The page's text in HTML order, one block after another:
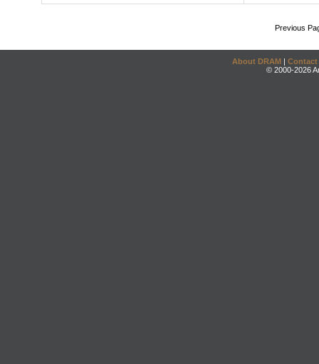
Previous
About DRAM | Contact
© 2000-2026